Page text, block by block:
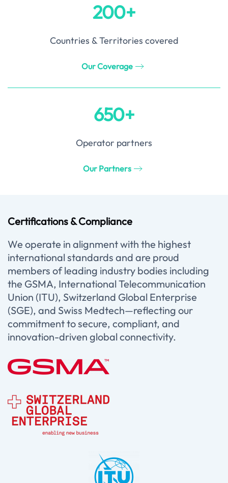
200+
Countries & Territories covered
Our Coverage
650+
Operator partners
Our Partners
Certifications & Compliance
We operate in alignment with the highest
international standards and are proud
members of leading industry bodies including
the GSMA, International Telecommunication
Union (ITU), Switzerland Global Enterprise
(SGE), and Swiss Medtech—reflecting our
commitment to secure, compliant, and
innovation-driven global connectivity.